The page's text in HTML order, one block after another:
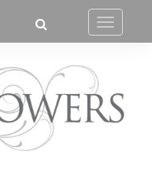
Toggle